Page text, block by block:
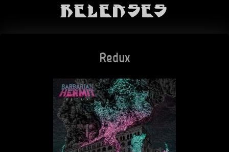
Releases
Redux